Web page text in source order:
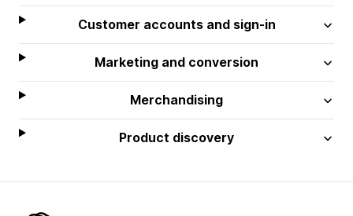
Customer accounts and sign-in
Marketing and conversion
Merchandising
Product discovery